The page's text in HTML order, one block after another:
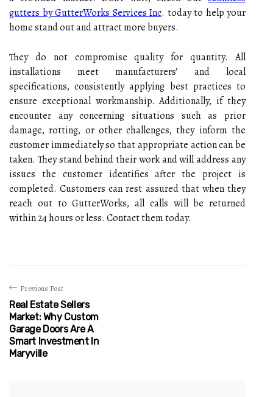
gutters by GutterWorks Services Inc. today to help your
home stand out and attract more buyers.
They do not compromise quality for quantity. All
installations meet manufacturers’ and local
specifications, consistently applying best practices to
ensure exceptional workmanship. Additionally, if they
encounter any concerning situations such as prior
damage, rotting, or other challenges, they inform the
customer immediately so that appropriate action can be
taken. They stand behind their work and will address any
issues the customer identifies after the project is
completed. Customers can rest assured that when they
reach out to GutterWorks, all calls will be returned
within 24 hours or less. Contact them today.
Previous Post
Real Estate Sellers
Market: Why Custom
Garage Doors Are A
Smart Investment In
Maryville